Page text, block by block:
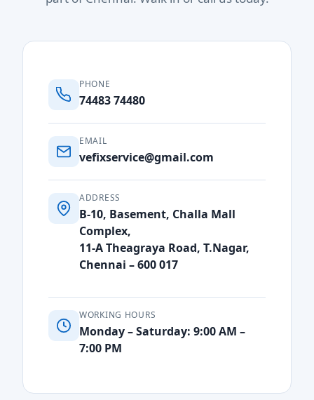
PHONE
74483 74480
EMAIL
vefixservice@gmail.com
ADDRESS
B-10, Basement, Challa Mall
Complex,
11-A Theagraya Road, T.Nagar,
Chennai – 600 017
WORKING HOURS
Monday – Saturday: 9:00 AM –
7:00 PM